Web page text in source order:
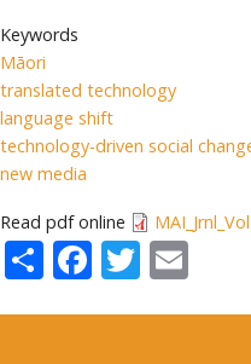
Keywords
Māori
translated technology
language shift
technology-driven social
new media
Read pdf online
ShareFacebook
Twitter